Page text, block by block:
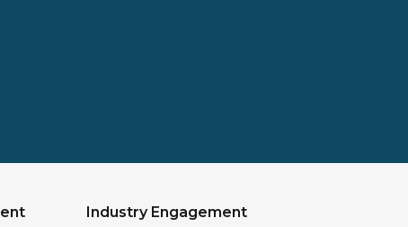
Industry Engagement